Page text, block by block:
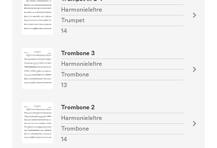
Harmonielehre
Trumpet
14
Trombone 3
Harmonielehre
Trombone
13
Trombone 2
Harmonielehre
Trombone
14